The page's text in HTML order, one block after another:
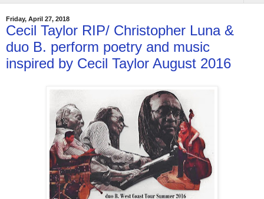
Friday, April 27, 2018
Cecil Taylor RIP/ Christopher Luna &
duo B. perform poetry and music
inspired by Cecil Taylor August 2016